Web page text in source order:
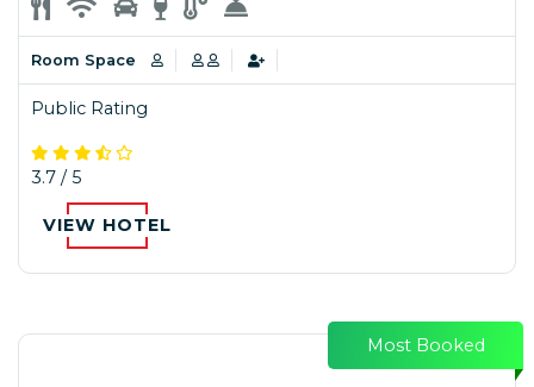
Room Space
Public Rating
3.7 / 5
VIEW HOTEL
Most Booked